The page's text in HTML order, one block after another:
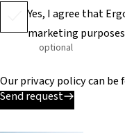
Yes, I agree that
marketing
optional
Our privacy policy can be
Send request